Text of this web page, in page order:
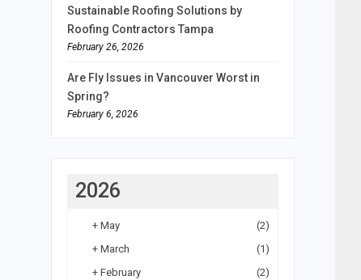
Sustainable Roofing Solutions by
Roofing Contractors Tampa
February 26, 2026
Are Fly Issues in Vancouver Worst in
Spring?
February 6, 2026
2026
+ May
(2)
+ March
(1)
+ February
(2)